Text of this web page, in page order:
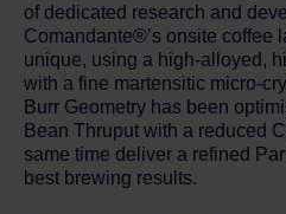
of dedicated research and
Comandante®’s onsite coffee
unique, using a high-alloyed,
with a fine martensitic micro-
Burr Geometry has been
Bean Thruput with a reduced
same time deliver a refined
best brewing results.